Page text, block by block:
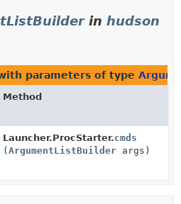
in hudson
parameters of type
Method
Launcher.ProcStarter.cmds
(ArgumentListBuilder args)